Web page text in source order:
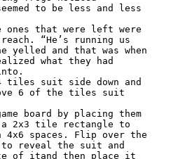
to be less and less
ones that were left were
“He’s running us
yelled and that was when
what they had
tiles suit side down and
6 of the tiles suit
board by placing them
2x3 tile rectangle to
4x6 spaces. Flip over the
reveal the suit and
of itand then place it